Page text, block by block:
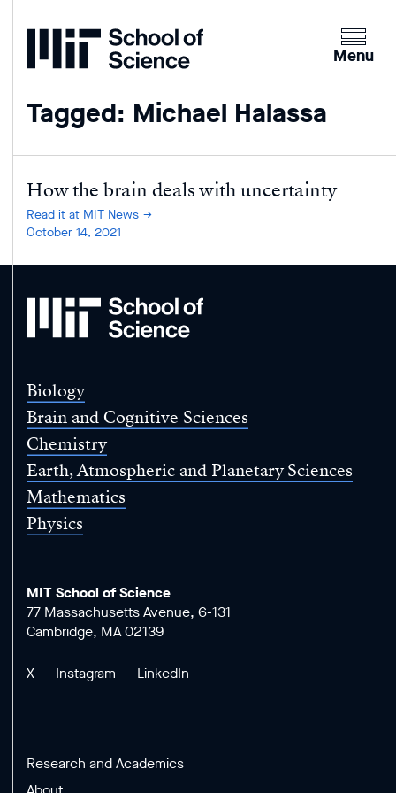
Home
Clicking
the
will
an
Menu
Tagged: Michael Halassa
How the brain deals with uncertainty
Read it at MIT News
October 14, 2021
MIT
of
Biology
Brain and Cognitive Sciences
Chemistry
Earth, Atmospheric and Planetary Sciences
Mathematics
Physics
MIT School of Science
77 Massachusetts Avenue, 6-131
Cambridge, MA 02139
X Instagram LinkedIn
Research and Academics